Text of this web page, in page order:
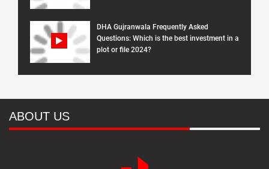
DHA Gujranwala Frequently Asked
Questions: Which is the best investment in a
plot or file 2024?
ABOUT US